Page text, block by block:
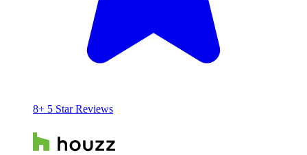
8+ 5 Star Reviews